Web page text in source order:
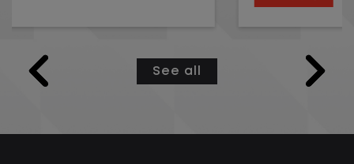
and when your day starts and ends.If you
are looking for a CDL job that offers
See all